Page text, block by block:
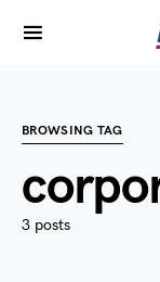
BROWSING TAG
3 posts